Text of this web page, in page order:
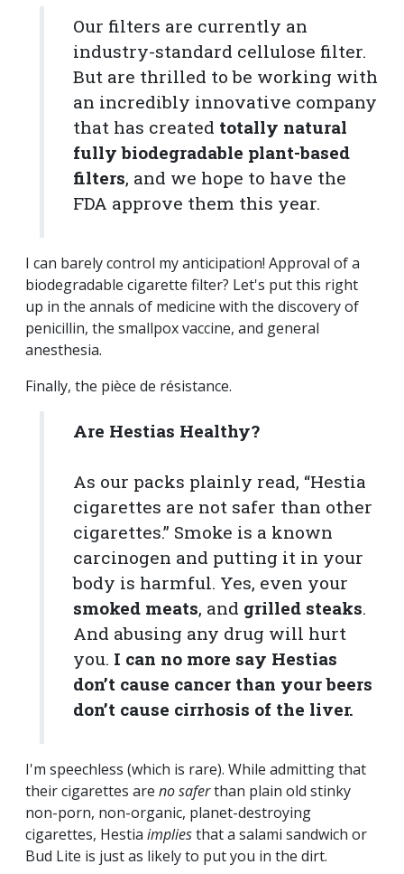
Our filters are currently an
industry-standard cellulose filter.
But are thrilled to be working with
an incredibly innovative company
that has created totally natural
fully biodegradable plant-based
filters, and we hope to have the
FDA approve them this year.
I can barely control my anticipation! Approval of a
biodegradable cigarette filter? Let's put this right
up in the annals of medicine with the discovery of
penicillin, the smallpox vaccine, and general
anesthesia.
Finally, the pièce de résistance.
Are Hestias Healthy?
As our packs plainly read, “Hestia
cigarettes are not safer than other
cigarettes.” Smoke is a known
carcinogen and putting it in your
body is harmful. Yes, even your
smoked meats, and grilled steaks.
And abusing any drug will hurt
you. I can no more say Hestias
don’t cause cancer than your beers
don’t cause cirrhosis of the liver.
I'm speechless (which is rare). While admitting that
their cigarettes are no saferthan plain old stinky
non-porn, non-organic, planet-destroying
cigarettes, Hestia impliesthat a salami sandwich or
Bud Lite is just as likely to put you in the dirt.